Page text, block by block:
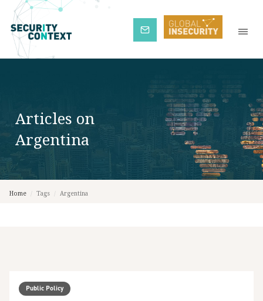
Subscribe
Articles on
Argentina
Home Tags Argentina
Public Policy